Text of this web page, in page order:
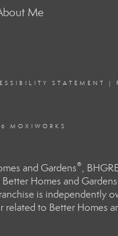
Me
STATEMENT |
MOXIWORKS
and Gardens®,
Homes and
is independently
to Better Homes